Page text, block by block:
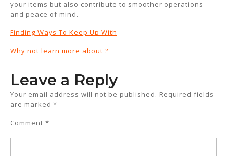
your items but also contribute to smoother operations
and peace of mind.
Finding Ways To Keep Up With
Why not learn more about ?
Leave a Reply
Your email address will not be published. Required fields
are marked *
Comment *